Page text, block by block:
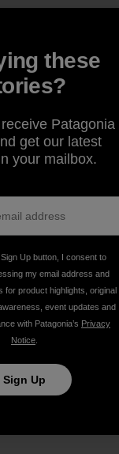
these
Patagonia
get our latest
your mailbox.
Up button, I consent to
my email address and
for product highlights, original
event updates and
with Patagonia’s Privacy
Notice
Sign Up